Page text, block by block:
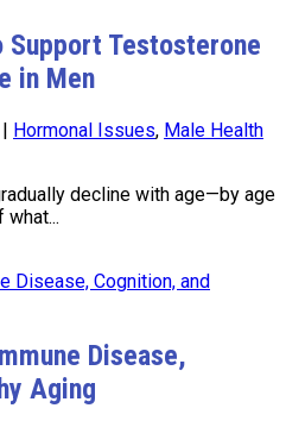
Testosterone
in Men
| Hormonal Issues, Male Health
decline with age—by age
Disease,
Aging